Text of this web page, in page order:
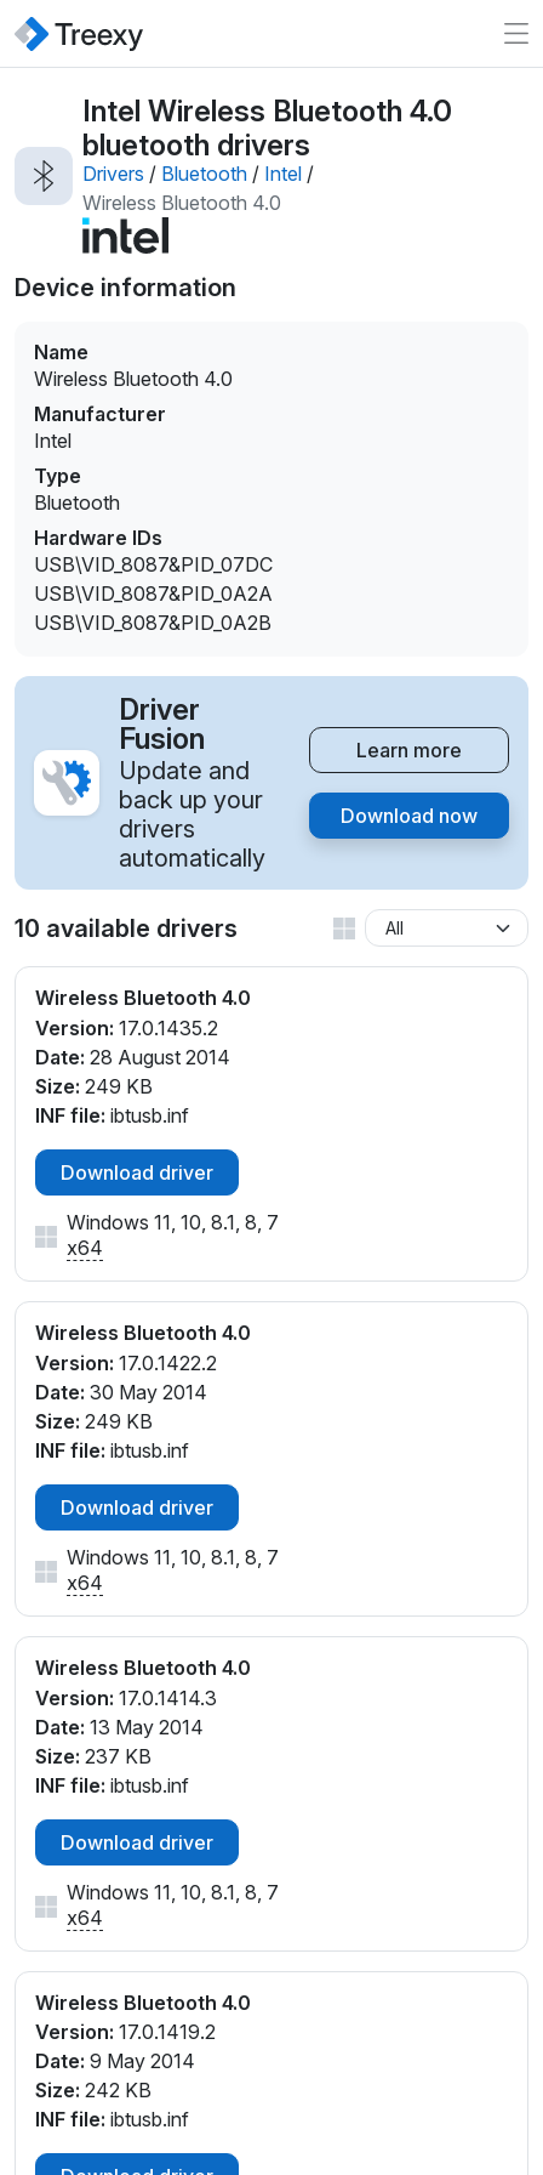
Intel Wireless Bluetooth 4.0
bluetooth drivers
Drivers / Bluetooth / Intel /
Wireless Bluetooth 4.0
Device information
Name
Wireless Bluetooth 4.0
Manufacturer
Intel
Type
Bluetooth
Hardware IDs
USB\VID_8087&PID_07DC
USB\VID_8087&PID_0A2A
USB\VID_8087&PID_0A2B
Driver
Fusion
Update and
back up your
drivers
automatically
Learn more
Download now
10 available drivers
Wireless Bluetooth 4.0
Version: 17.0.1435.2
Date: 28 August 2014
Size: 249 KB
INF file: ibtusb.inf
Download driver
Windows 11, 10, 8.1, 8, 7
x64
Wireless Bluetooth 4.0
Version: 17.0.1422.2
Date: 30 May 2014
Size: 249 KB
INF file: ibtusb.inf
Download driver
Windows 11, 10, 8.1, 8, 7
x64
Wireless Bluetooth 4.0
Version: 17.0.1414.3
Date: 13 May 2014
Size: 237 KB
INF file: ibtusb.inf
Download driver
Windows 11, 10, 8.1, 8, 7
x64
Wireless Bluetooth 4.0
Version: 17.0.1419.2
Date: 9 May 2014
Size: 242 KB
INF file: ibtusb.inf